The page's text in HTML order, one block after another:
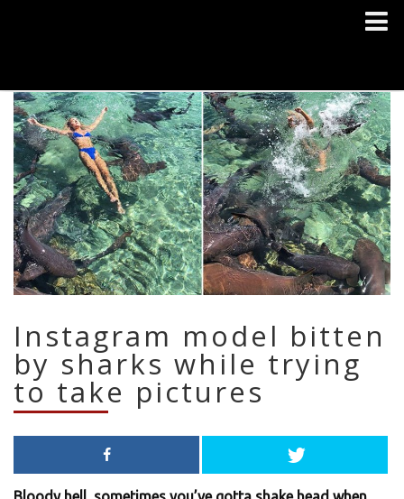
Instagram model bitten
by sharks while trying
to take pictures